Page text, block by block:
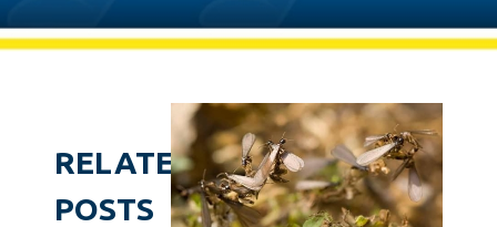
RELATED
POSTS